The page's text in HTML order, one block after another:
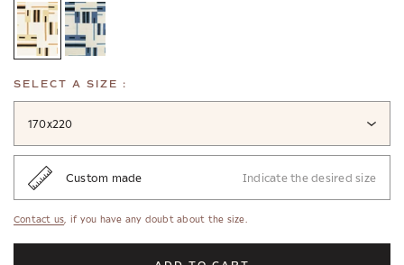
SELECT A SIZE :
170x220
Custom made Indicate the desired size
Contact us , if you have any doubt about the size.